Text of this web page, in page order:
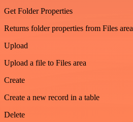
Get Folder Properties
Returns folder properties from Files area
Upload
Upload a file to Files area
Create
Create a new record in a table
Delete